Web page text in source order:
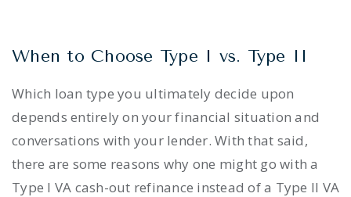
When to Choose Type I vs. Type II
Which loan type you ultimately decide upon
depends entirely on your financial situation and
conversations with your lender. With that said,
there are some reasons why one might go with a
Type I VA cash-out refinance instead of a Type II VA